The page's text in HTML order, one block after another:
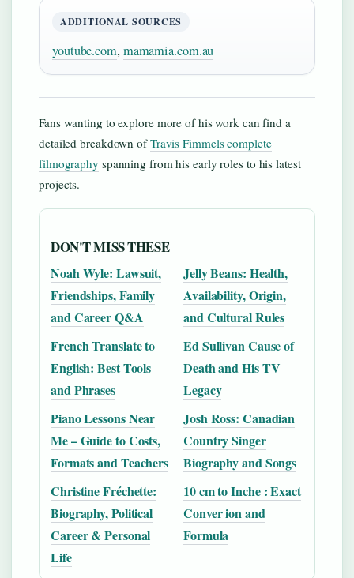
ADDITIONAL SOURCES
youtube.com, mamamia.com.au
Fans wanting to explore more of his work can find a
detailed breakdown ofTravis Fimmels complete
filmography spanning from his early roles to his latest
projects.
DON'T MISS THESE
Noah Wyle: Lawsuit,
Friendships, Family
and Career Q&A
Jelly Beans: Health,
Availability, Origin,
and Cultural Rules
French Translate to
English: Best Tools
and Phrases
Ed Sullivan Cause of
Death and His TV
Legacy
Piano Lessons Near
Me – Guide to Costs,
Formats and Teachers
Josh Ross: Canadian
Country Singer
Biography and Songs
Christine Fréchette:
Biography, Political
Career & Personal
Life
10 cm to Inche : Exact
Conver ion and
Formula